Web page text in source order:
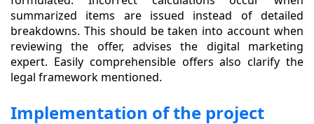
summarized items are issued instead of detailed
breakdowns. This should be taken into account when
reviewing the offer, advises the digital marketing
expert. Easily comprehensible offers also clarify the
legal framework mentioned.
Implementation of the project